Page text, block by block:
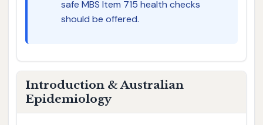
safe MBS Item 715 health checks
should be offered.
Introduction & Australian
Epidemiology